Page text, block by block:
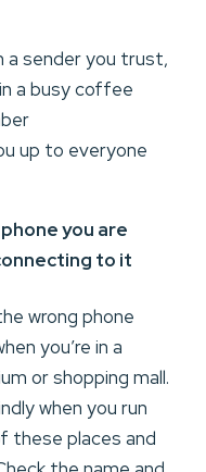
a sender you trust,
a busy coffee
up to everyone
you are
to it
wrong phone
you’re in a
or shopping mall.
when you run
these places and